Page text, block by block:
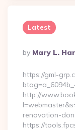
Latest
Posted
By
By Mary L.
https://gml-
http://
renovation-
https://